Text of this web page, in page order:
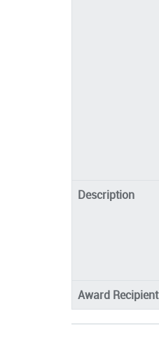
Description
Award Recipient